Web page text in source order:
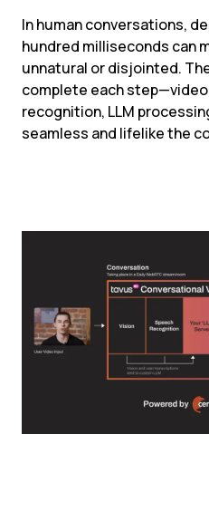
In human conversations,
hundred milliseconds can
unnatural or disjointed.
complete each
recognition, LLM
seamless and lifelike the